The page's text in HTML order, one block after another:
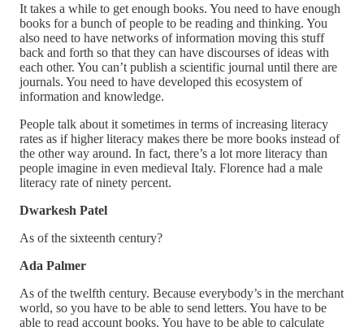
It takes a while to get enough books. You need to have enough
books for a bunch of people to be reading and thinking. You
also need to have networks of information moving this stuff
back and forth so that they can have discourses of ideas with
each other. You can’t publish a scientific journal until there are
journals. You need to have developed this ecosystem of
information and knowledge.
People talk about it sometimes in terms of increasing literacy
rates as if higher literacy makes there be more books instead of
the other way around. In fact, there’s a lot more literacy than
people imagine in even medieval Italy. Florence had a male
literacy rate of ninety percent.
Dwarkesh Patel
As of the sixteenth century?
Ada Palmer
As of the twelfth century. Because everybody’s in the merchant
world, so you have to be able to send letters. You have to be
able to read account books. You have to be able to calculate